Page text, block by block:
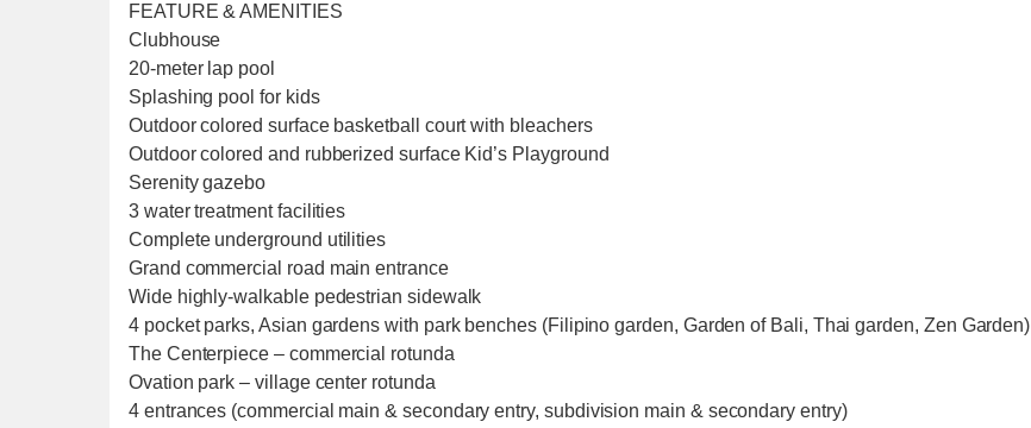
FEATURE & AMENITIES
Clubhouse
20-meter lap pool
Splashing pool for kids
Outdoor colored surface basketball court with bleachers
Outdoor colored and rubberized surface Kid’s Playground
Serenity gazebo
3 water treatment facilities
Complete underground utilities
Grand commercial road main entrance
Wide highly-walkable pedestrian sidewalk
4 pocket parks, Asian gardens with park benches (Filipino garden, Garden of Bali, Thai garden, Zen Garden)
The Centerpiece – commercial rotunda
Ovation park – village center rotunda
4 entrances (commercial main & secondary entry, subdivision main & secondary entry)